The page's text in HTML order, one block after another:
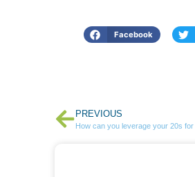
Facebook
PREVIOUS
How can you leverage your 20s